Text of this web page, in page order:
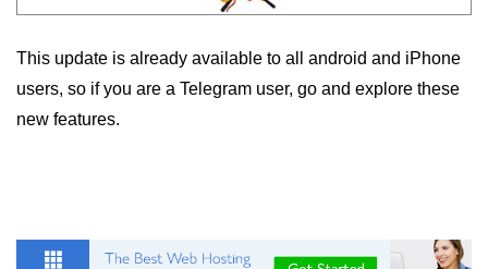
This update is already available to all android and iPhone
users, so if you are a Telegram user, go and explore these
new features.